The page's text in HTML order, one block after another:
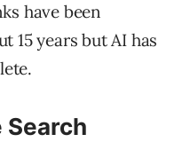
have been
15 years but AI has
Search